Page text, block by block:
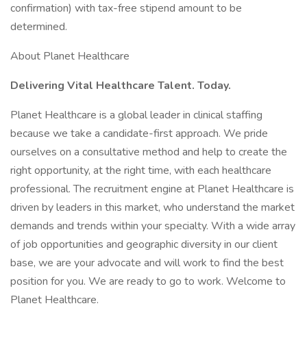
confirmation) with tax-free stipend amount to be
determined.
About Planet Healthcare
Delivering Vital Healthcare Talent. Today.
Planet Healthcare is a global leader in clinical staffing
because we take a candidate-first approach. We pride
ourselves on a consultative method and help to create the
right opportunity, at the right time, with each healthcare
professional. The recruitment engine at Planet Healthcare is
driven by leaders in this market, who understand the market
demands and trends within your specialty. With a wide array
of job opportunities and geographic diversity in our client
base, we are your advocate and will work to find the best
position for you. We are ready to go to work. Welcome to
Planet Healthcare.